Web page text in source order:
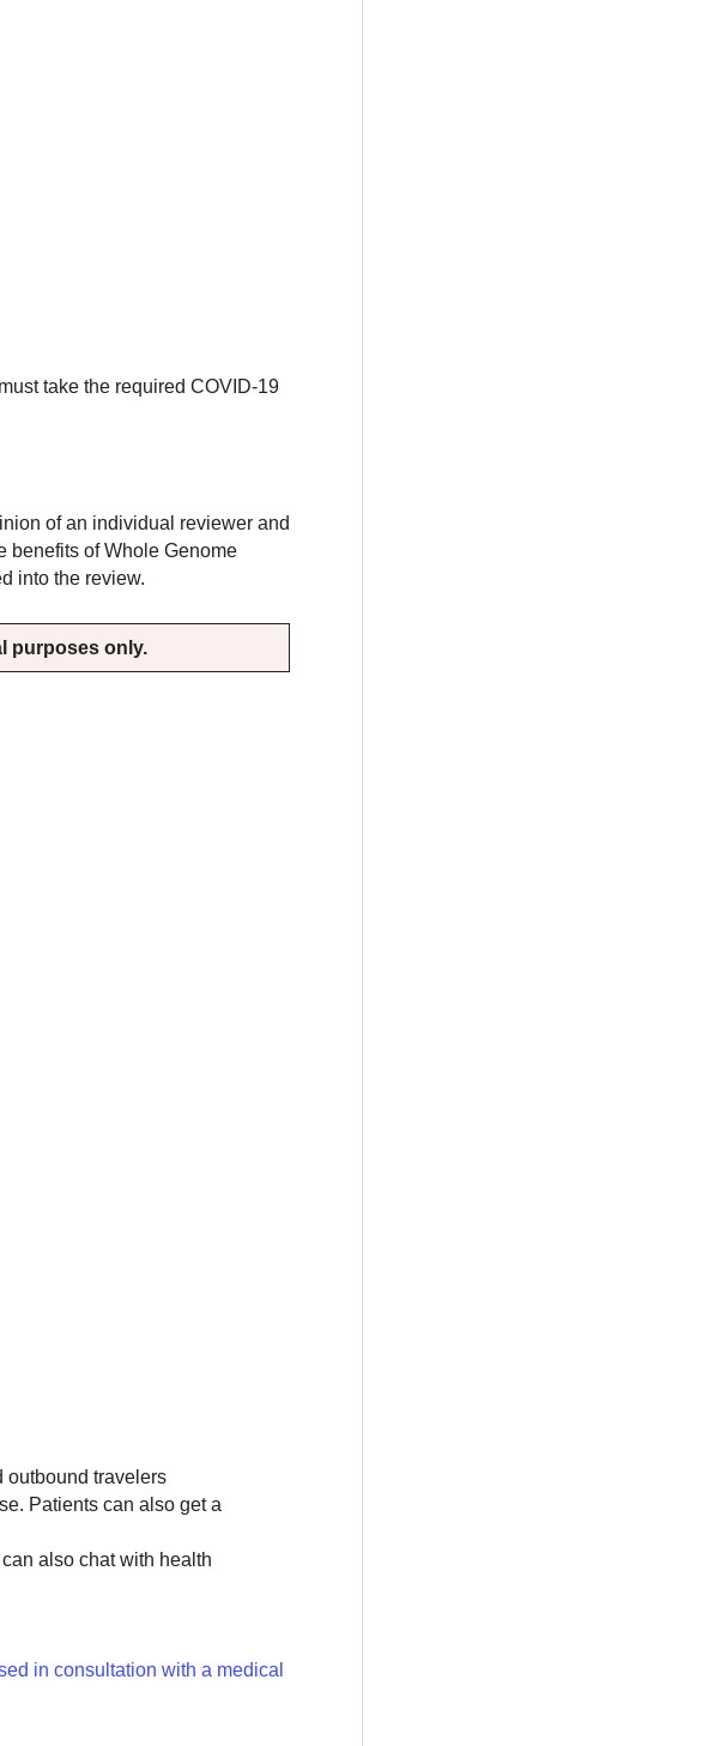
take the required COVID-19
of an individual reviewer and
benefits of Whole Genome
into the review.
purposes only.
outbound travelers
Patients can also get a
also chat with health
in consultation with a medical